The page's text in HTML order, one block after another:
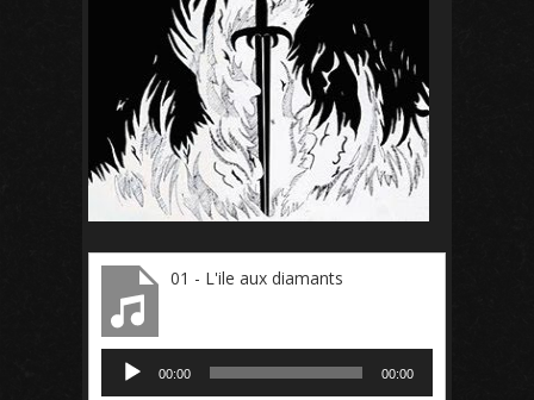
01 - L'ile aux diamants
Audio
Player
00:00 00:00